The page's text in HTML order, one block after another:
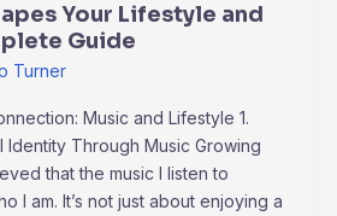
Your Lifestyle and
Guide
Turner
Music and Lifestyle 1.
Identity Through Music Growing
that the music I listen to
I am. It’s not just about enjoying a